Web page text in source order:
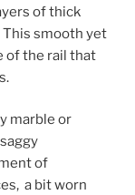
of thick
This smooth yet
of the rail that
marble or
of
a bit worn